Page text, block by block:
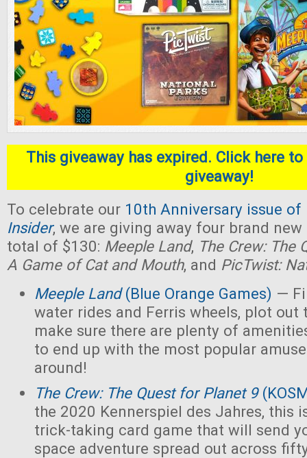
This giveaway has expired. Click here
giveaway!
To celebrate our 10th Anniversary issue of
Insider, we are giving away four brand
total of $130: Meeple Land, The Crew: The
A Game of Cat and Mouth, and PicTwist:
Meeple Land(Blue Orange Games) —
water rides and Ferris wheels, plot out
make sure there are plenty of
to end up with the most popular
around!
The Crew: The Quest for Planet 9
the 2020 Kennerspiel des Jahres, this
trick-taking card game that will send
space adventure spread out across